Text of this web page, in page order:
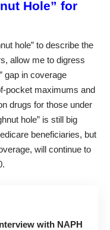
Hole” for
hole” to describe the
allow me to digress
gap in coverage
pocket maximums and
drugs for those under
hole” is still big
beneficiaries, but
will continue to
with NAPH